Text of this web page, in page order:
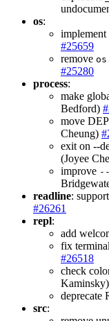
os:
implement
#25659
remove
#25280
process:
make
Bedford)
move
Cheung)
exit on --
(Joyee
improve
readline:
#26261
repl:
add
fix
#26518
check
Kaminsky)
deprecate
src: